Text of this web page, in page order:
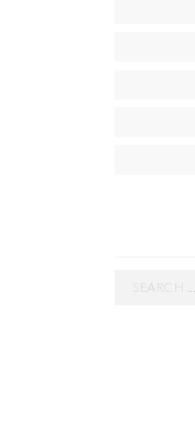
Search